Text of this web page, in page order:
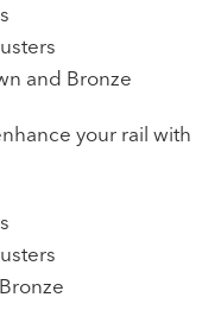
and Bronze
your rail with